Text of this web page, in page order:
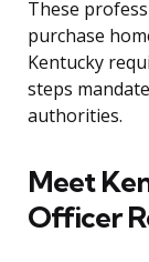
These
purchase
Kentucky
steps
authorities.
Meet
Officer